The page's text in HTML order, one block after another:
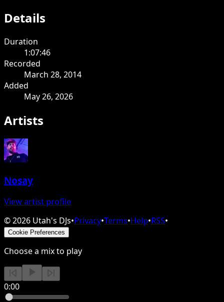
Details
Duration
1:07:46
Recorded
March 28, 2014
Added
May 26, 2026
Artists
Nosay
View artist profile
©2026 Utah's DJs•Privacy•Terms•Help•RSS•
Cookie Preferences
Choose a mix to play
0:00